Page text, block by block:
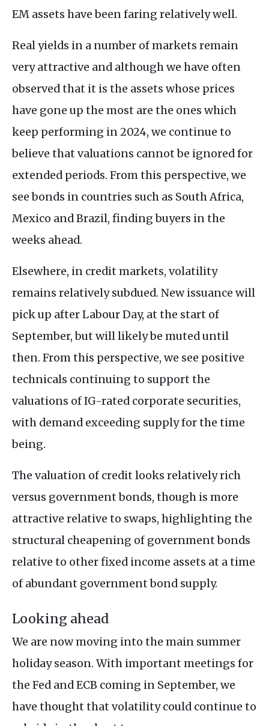
EM assets have been faring relatively well.
Real yields in a number of markets remain
very attractive and although we have often
observed that it is the assets whose prices
have gone up the most are the ones which
keep performing in 2024, we continue to
believe that valuations cannot be ignored for
extended periods. From this perspective, we
see bonds in countries such as South Africa,
Mexico and Brazil, finding buyers in the
weeks ahead.
Elsewhere, in credit markets, volatility
remains relatively subdued. New issuance will
pick up after Labour Day, at the start of
September, but will likely be muted until
then. From this perspective, we see positive
technicals continuing to support the
valuations of IG-rated corporate securities,
with demand exceeding supply for the time
being.
The valuation of credit looks relatively rich
versus government bonds, though is more
attractive relative to swaps, highlighting the
structural cheapening of government bonds
relative to other fixed income assets at a time
of abundant government bond supply.
Looking ahead
We are now moving into the main summer
holiday season. With important meetings for
the Fed and ECB coming in September, we
have thought that volatility could continue to